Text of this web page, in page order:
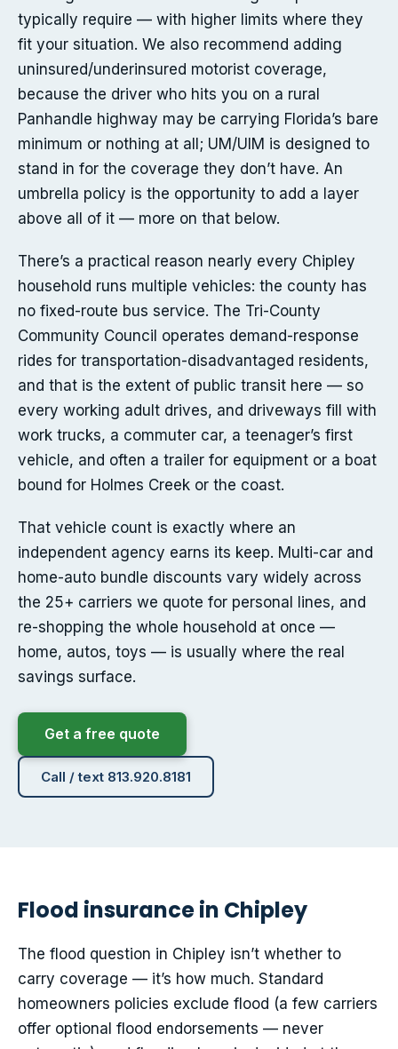
typically require — with higher limits where they
fit your situation. We also recommend adding
uninsured/underinsured motorist coverage,
because the driver who hits you on a rural
Panhandle highway may be carrying Florida’s bare
minimum or nothing at all; UM/UIM is designed to
stand in for the coverage they don’t have. An
umbrella policy is the opportunity to add a layer
above all of it — more on that below.
There’s a practical reason nearly every Chipley
household runs multiple vehicles: the county has
no fixed-route bus service. The Tri-County
Community Council operates demand-response
rides for transportation-disadvantaged residents,
and that is the extent of public transit here — so
every working adult drives, and driveways fill with
work trucks, a commuter car, a teenager’s first
vehicle, and often a trailer for equipment or a boat
bound for Holmes Creek or the coast.
That vehicle count is exactly where an
independent agency earns its keep. Multi-car and
home-auto bundle discounts vary widely across
the 25+ carriers we quote for personal lines, and
re-shopping the whole household at once —
home, autos, toys — is usually where the real
savings surface.
Get a free quote
Call / text 813.920.8181
Flood insurance in Chipley
The flood question in Chipley isn’t whether to
carry coverage — it’s how much. Standard
homeowners policies exclude flood (a few carriers
offer optional flood endorsements — never